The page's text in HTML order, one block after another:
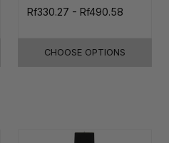
Rf330.27 - Rf490.58
CHOOSE OPTIONS